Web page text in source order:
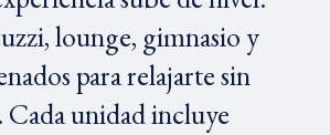
lounge, gimnasio y
para relajarte sin
Cada unidad incluye